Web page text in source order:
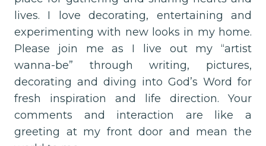
lives. I love decorating, entertaining and
experimenting with new looks in my home.
Please join me as I live out my “artist
wanna-be” through writing, pictures,
decorating and diving into God’s Word for
fresh inspiration and life direction. Your
comments and interaction are like a
greeting at my front door and mean the